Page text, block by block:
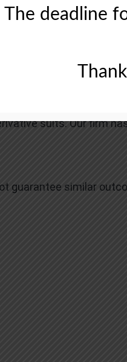
nationally recognized
suits. Our firm
guarantee similar
The deadline